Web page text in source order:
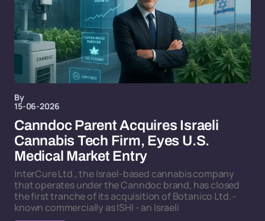
By
15-06-2026
Canndoc Parent Acquires Israeli
Cannabis Tech Firm, Eyes U.S.
Medical Market Entry
InterCure Ltd., the Israel-based cannabis company
that operates under the Canndoc brand, has closed
the first tranche of its acquisition of Botanico Ltd. -
known commercially as ISHI - an Israeli